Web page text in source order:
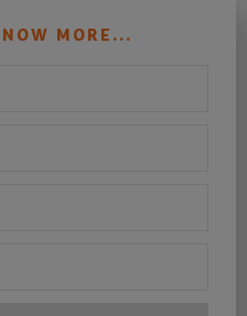
MORE...